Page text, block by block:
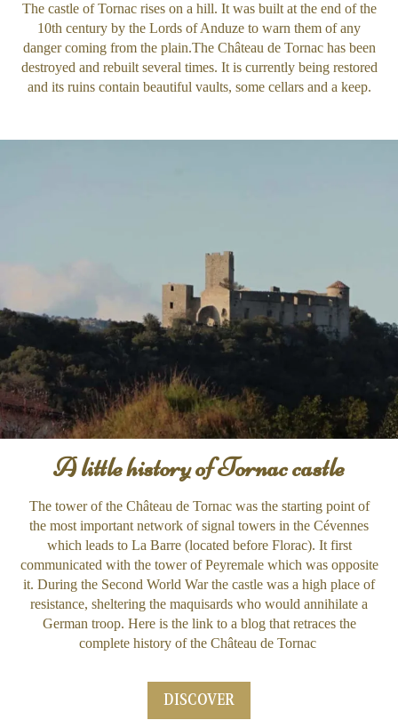
The castle of Tornac rises on a hill. It was built at the end of the
10th century by the Lords of Anduze to warn them of any
danger coming from the plain.The Château de Tornac has been
destroyed and rebuilt several times. It is currently being restored
and its ruins contain beautiful vaults, some cellars and a keep.
A little history of Tornac castle
The tower of the Château de Tornac was the starting point of
the most important network of signal towers in the Cévennes
which leads to La Barre (located before Florac). It first
communicated with the tower of Peyremale which was opposite
it. During the Second World War the castle was a high place of
resistance, sheltering the maquisards who would annihilate a
German troop. Here is the link to a blog that retraces the
complete history of the Château de Tornac
DISCOVER